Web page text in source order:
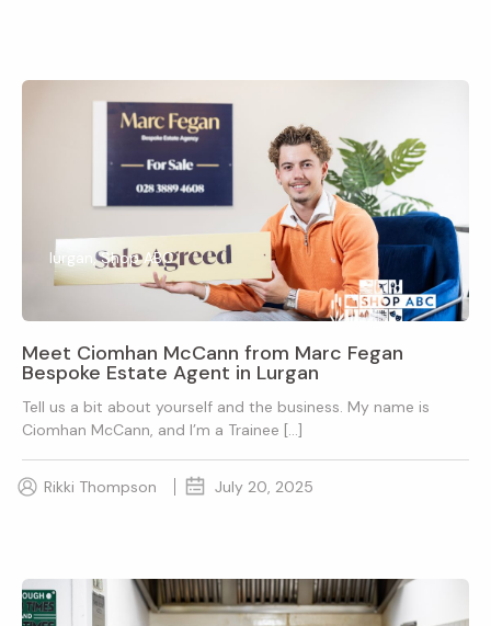
lurgan, Shop ABC
Meet Ciomhan McCann from Marc Fegan
Bespoke Estate Agent in Lurgan
Tell us a bit about yourself and the business. My name is
Ciomhan McCann, and I’m a Trainee […]
Rikki Thompson July 20, 2025